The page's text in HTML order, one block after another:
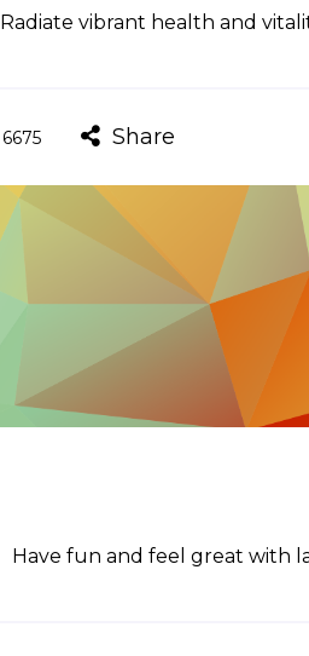
Radiate vibrant health and
6675 Share
Have fun and feel great with